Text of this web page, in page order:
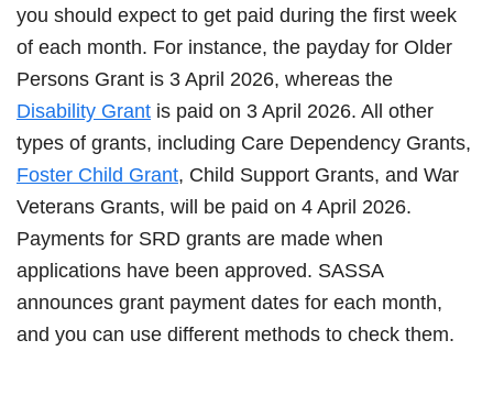
you should expect to get paid during the first week
of each month. For instance, the payday for Older
Persons Grant is 3 April 2026, whereas the
Disability Grant is paid on 3 April 2026. All other
types of grants, including Care Dependency Grants,
Foster Child Grant, Child Support Grants, and War
Veterans Grants, will be paid on 4 April 2026.
Payments for SRD grants are made when
applications have been approved. SASSA
announces grant payment dates for each month,
and you can use different methods to check them.